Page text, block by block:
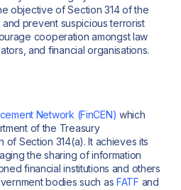
objective of Section 314 of the
prevent suspicious terrorist
cooperation amongst law
and financial organisations.
Network (FinCEN) which
of the Treasury
Section 314(a). It achieves its
the sharing of information
financial institutions and others
bodies such asFATF and